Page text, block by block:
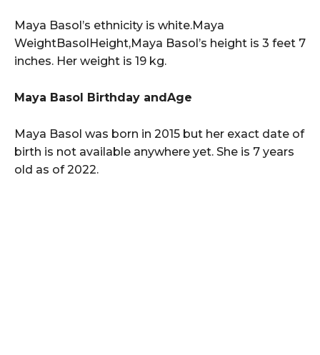
Maya Basol’s ethnicity is white.Maya
WeightBasolHeight,Maya Basol’s height is 3 feet 7
inches. Her weight is 19 kg.
Maya Basol Birthday andAge
Maya Basol was born in 2015 but her exact date of
birth is not available anywhere yet. She is 7 years
old as of 2022.